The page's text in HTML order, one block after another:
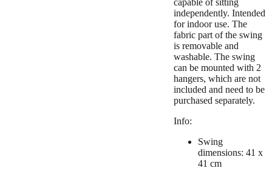
capable of sitting
independently. Intended
for indoor use. The
fabric part of the swing
is removable and
washable. The swing
can be mounted with 2
hangers, which are not
included and need to be
purchased separately.
Info:
Swing
dimensions: 41 x
41 cm